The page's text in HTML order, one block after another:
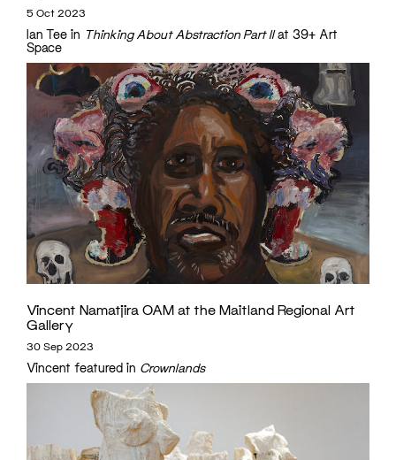
5 Oct 2023
Ian Tee in Thinking About Abstraction Part IIat 39+ Art
Space
Vincent Namatjira OAM at the Maitland Regional Art
Gallery
30 Sep 2023
Vincent featured in Crownlands